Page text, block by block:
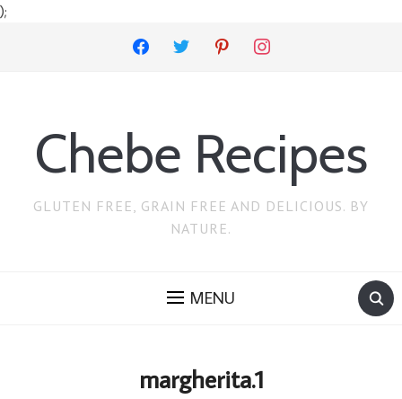
);
facebook twitter pinterest instagram
Chebe Recipes
GLUTEN FREE, GRAIN FREE AND DELICIOUS. BY
NATURE.
MENU
margherita.1